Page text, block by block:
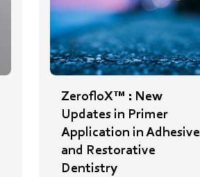
ZerofloX™ : New
Updates in Primer
Application in Adhesive
and Restorative
Dentistry